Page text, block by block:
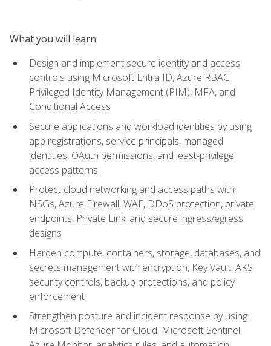
What you will learn
Design and implement secure identity and access
controls using Microsoft Entra ID, Azure RBAC,
Privileged Identity Management (PIM), MFA, and
Conditional Access
Secure applications and workload identities by using
app registrations, service principals, managed
identities, OAuth permissions, and least-privilege
access patterns
Protect cloud networking and access paths with
NSGs, Azure Firewall, WAF, DDoS protection, private
endpoints, Private Link, and secure ingress/egress
designs
Harden compute, containers, storage, databases, and
secrets management with encryption, Key Vault, AKS
security controls, backup protections, and policy
enforcement
Strengthen posture and incident response by using
Microsoft Defender for Cloud, Microsoft Sentinel,